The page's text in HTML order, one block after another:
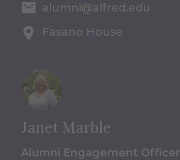
alumni@alfred.edu
Fasano House
Janet Marble
Alumni Engagement Officer